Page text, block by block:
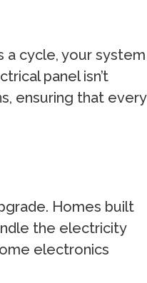
a cycle, your system
panel isn’t
ensuring that every
Homes built
the electricity
electronics